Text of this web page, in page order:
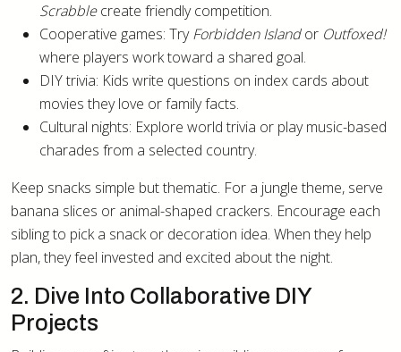
Scrabblecreate friendly competition.
Cooperative games: TryForbidden Islandor Outfoxed!
where players work toward a shared goal.
DIY trivia: Kids write questions on index cards about
movies they love or family facts.
Cultural nights: Explore world trivia or play music-based
charades from a selected country.
Keep snacks simple but thematic. For a jungle theme, serve
banana slices or animal-shaped crackers. Encourage each
sibling to pick a snack or decoration idea. When they help
plan, they feel invested and excited about the night.
2. Dive Into Collaborative DIY
Projects